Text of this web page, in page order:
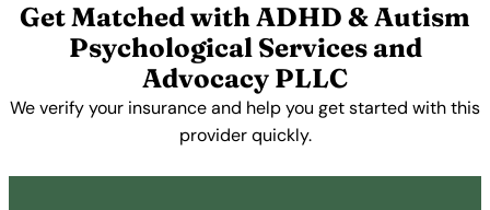
Get Matched with ADHD & Autism
Psychological Services and
Advocacy PLLC
We verify your insurance and help you get started with this
provider quickly.